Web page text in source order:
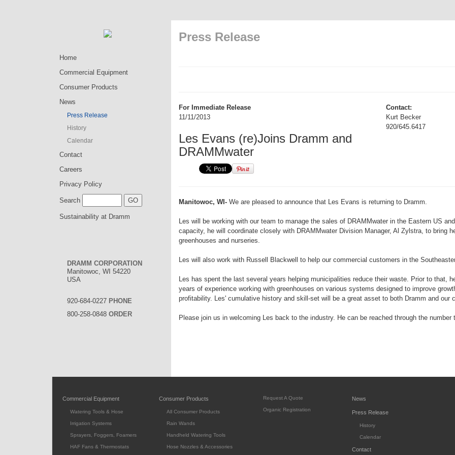
Home
Commercial Equipment
Consumer Products
News
Press Release
History
Calendar
Contact
Careers
Privacy Policy
Search
Sustainability at Dramm
DRAMM CORPORATION
Manitowoc, WI 54220
USA
920-684-0227 PHONE
800-258-0848 ORDER
Press Release
For Immediate Release
11/11/2013
Les Evans (re)Joins Dramm and
DRAMMwater
Contact:
Kurt Becker
920/645.6417
Manitowoc, WI- We are pleased to announce that Les Evans is returning to Dramm.
Les will be working with our team to manage the sales of DRAMMwater in the Eastern US
capacity, he will coordinate closely with DRAMMwater Division Manager, Al Zylstra, to bring
greenhouses and nurseries.
Les will also work with Russell Blackwell to help our commercial customers in the
Les has spent the last several years helping municipalities reduce their waste. Prior to that,
years of experience working with greenhouses on various systems designed to improve
profitability. Les' cumulative history and skill-set will be a great asset to both Dramm and our
Please join us in welcoming Les back to the industry. He can be reached through the
Commercial Equipment
Watering Tools & Hose
Irrigation Systems
Sprayers, Foggers, Foamers
HAF Fans & Thermostats
Consumer Products
All Consumer Products
Rain Wands
Handheld Watering Tools
Hose Nozzles & Accessories
Request A Quote
Organic Registration
News
Press Release
History
Calendar
Contact